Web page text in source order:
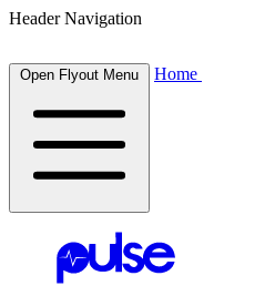
Header Navigation
Open Flyout Menu Home